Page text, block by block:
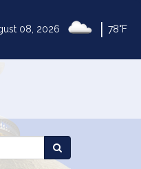
08, 2026 78°F